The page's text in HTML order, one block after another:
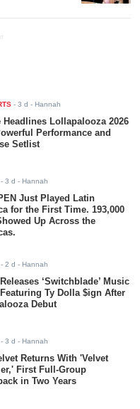
-3 d - Hannah
Headlines Lollapalooza 2026
Performance and
Setlist
-3 d - Hannah
Just Played Latin
for the First Time. 193,000
Up Across the
-2 d - Hannah
‘Switchblade’ Music
Ty Dolla $ign After
Debut
-3 d - Hannah
Returns With 'Velvet
First Full-Group
in Two Years